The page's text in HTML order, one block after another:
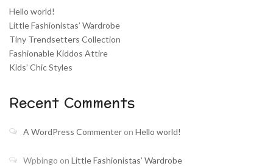
Hello world!
Little Fashionistas’ Wardrobe
Tiny Trendsetters Collection
Fashionable Kiddos Attire
Kids’ Chic Styles
Recent Comments
A WordPress Commenter on Hello world!
Wpbingo on Little Fashionistas’ Wardrobe